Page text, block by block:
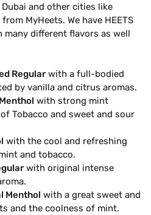
Dubai and other cities like
MyHeets. We have HEETS
many different flavors as well
Regular with a full-bodied
by vanilla and citrus aromas.
with strong mint
Tobacco and sweet and sour
with the cool and refreshing
and tobacco.
with original intense
Menthol with a great sweet and
and the coolness of mint.